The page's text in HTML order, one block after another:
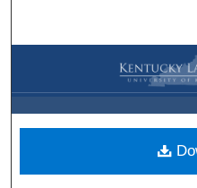
Browse
My